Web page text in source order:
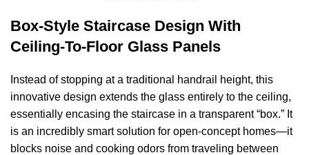
Box-Style Staircase Design With
Ceiling-To-Floor Glass Panels
Instead of stopping at a traditional handrail height, this
innovative design extends the glass entirely to the ceiling,
essentially encasing the staircase in a transparent “box.” It
is an incredibly smart solution for open-concept homes—it
blocks noise and cooking odors from traveling between